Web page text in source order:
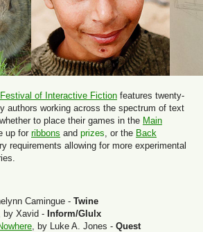
of Interactive Fiction features twenty-
authors working across the spectrum of text
to place their games in the Main
up for ribbons and prizes, or the Back
requirements allowing for more experimental
Camingue - Twine
by Xavid - Inform/Glulx
, by Luke A. Jones - Quest